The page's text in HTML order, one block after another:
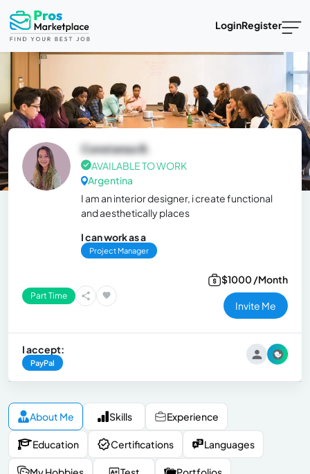
LoginRegister
Constanza B.
AVAILABLE TO WORK
Argentina
I am an interior designer, i create functional
and aesthetically places
I can work as a
Project Manager
Part Time
$1000 /Month
Invite Me
I accept:
PayPal
About Me Skills Experience
Education Certifications Languages